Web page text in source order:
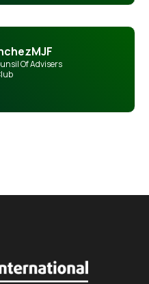
MJF
Of Advisers